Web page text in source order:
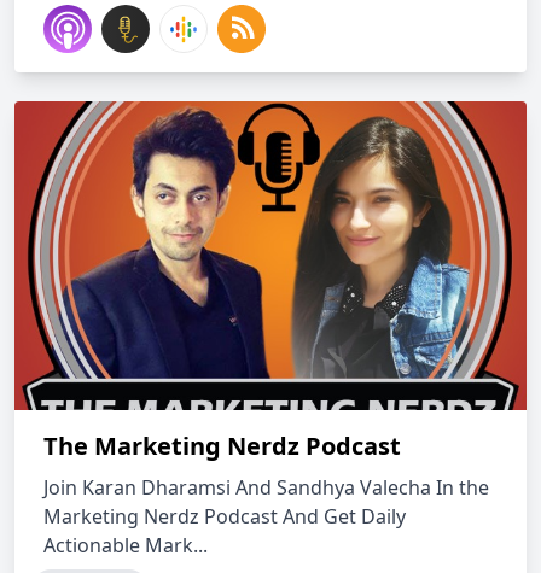
The Marketing Nerdz Podcast
Join Karan Dharamsi And Sandhya Valecha In the
Marketing Nerdz Podcast And Get Daily
Actionable Mark...